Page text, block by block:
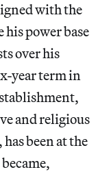
with the
power base
over his
year term in
and religious
has been at the